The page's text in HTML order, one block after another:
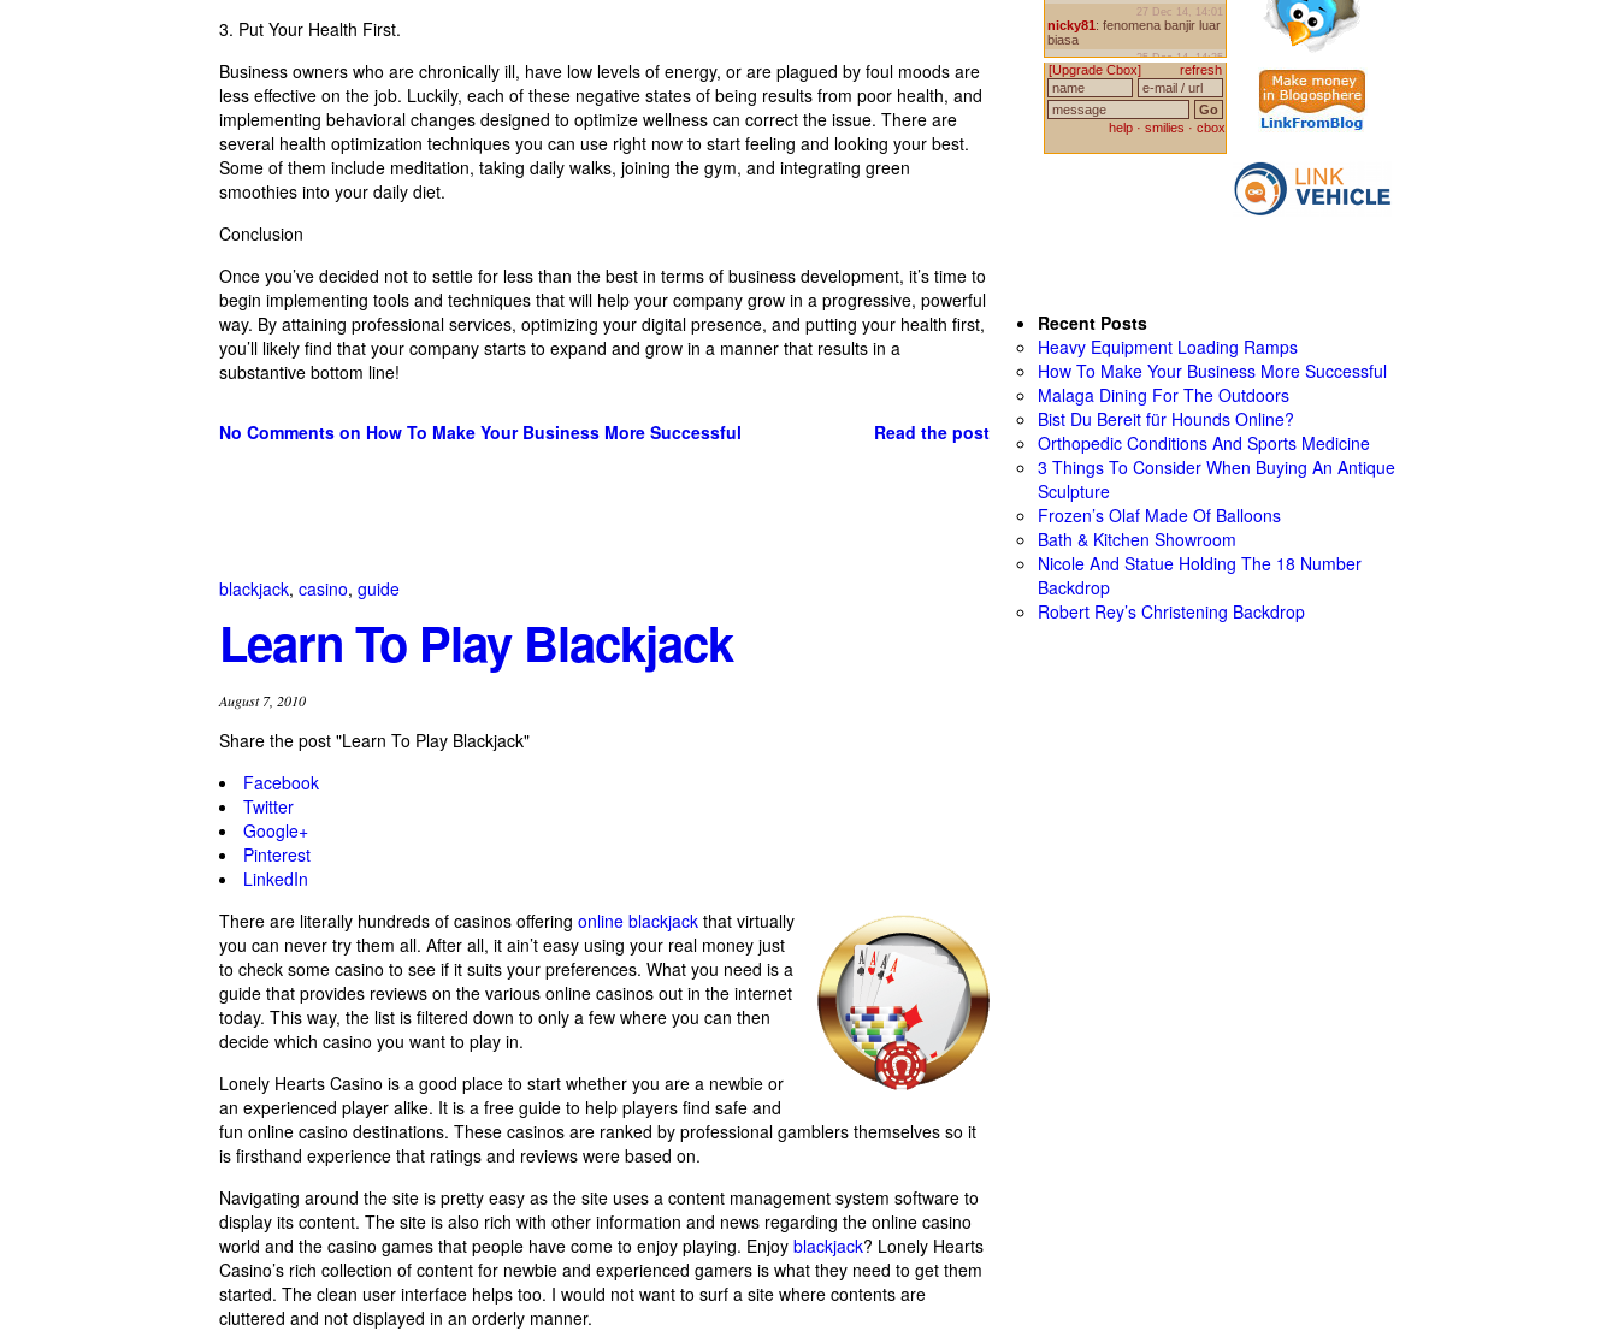
3. Put Your Health First.
Business owners who are chronically ill, have low levels of energy, or are plagued by foul moods are
less effective on the job. Luckily, each of these negative states of being results from poor health, and
implementing behavioral changes designed to optimize wellness can correct the issue. There are
several health optimization techniques you can use right now to start feeling and looking your best.
Some of them include meditation, taking daily walks, joining the gym, and integrating green
smoothies into your daily diet.
Conclusion
Once you’ve decided not to settle for less than the best in terms of business development, it’s time to
begin implementing tools and techniques that will help your company grow in a progressive, powerful
way. By attaining professional services, optimizing your digital presence, and putting your health first,
you’ll likely find that your company starts to expand and grow in a manner that results in a
substantive bottom line!
No Comments on How To Make Your Business More Successful Read the post
blackjack, casino, guide
Learn To Play Blackjack
August 7, 2010
Share the post "Learn To Play Blackjack"
Facebook
Twitter
Google+
Pinterest
LinkedIn
There are literally hundreds of casinos offering online blackjack that virtually
you can never try them all. After all, it ain’t easy using your real money just
to check some casino to see if it suits your preferences. What you need is a
guide that provides reviews on the various online casinos out in the internet
today. This way, the list is filtered down to only a few where you can then
decide which casino you want to play in.
Lonely Hearts Casino is a good place to start whether you are a newbie or
an experienced player alike. It is a free guide to help players find safe and
fun online casino destinations. These casinos are ranked by professional gamblers themselves so it
is firsthand experience that ratings and reviews were based on.
Navigating around the site is pretty easy as the site uses a content management system software to
display its content. The site is also rich with other information and news regarding the online casino
world and the casino games that people have come to enjoy playing. Enjoy blackjack? Lonely Hearts
Casino’s rich collection of content for newbie and experienced gamers is what they need to get them
started. The clean user interface helps too. I would not want to surf a site where contents are
cluttered and not displayed in an orderly manner.
Recent Posts
Heavy Equipment Loading Ramps
How To Make Your Business More Successful
Malaga Dining For The Outdoors
Bist Du Bereit für Hounds Online?
Orthopedic Conditions And Sports Medicine
3 Things To Consider When Buying An Antique
Sculpture
Frozen’s Olaf Made Of Balloons
Bath & Kitchen Showroom
Nicole And Statue Holding The 18 Number
Backdrop
Robert Rey’s Christening Backdrop